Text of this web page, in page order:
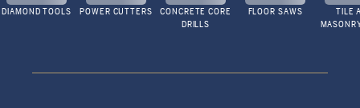
DIAMOND TOOLS POWER CUTTERS
CONCRETE CORE
DRILLS
FLOOR SAWS
TILE